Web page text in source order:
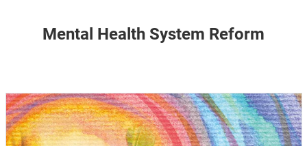
Mental Health System Reform